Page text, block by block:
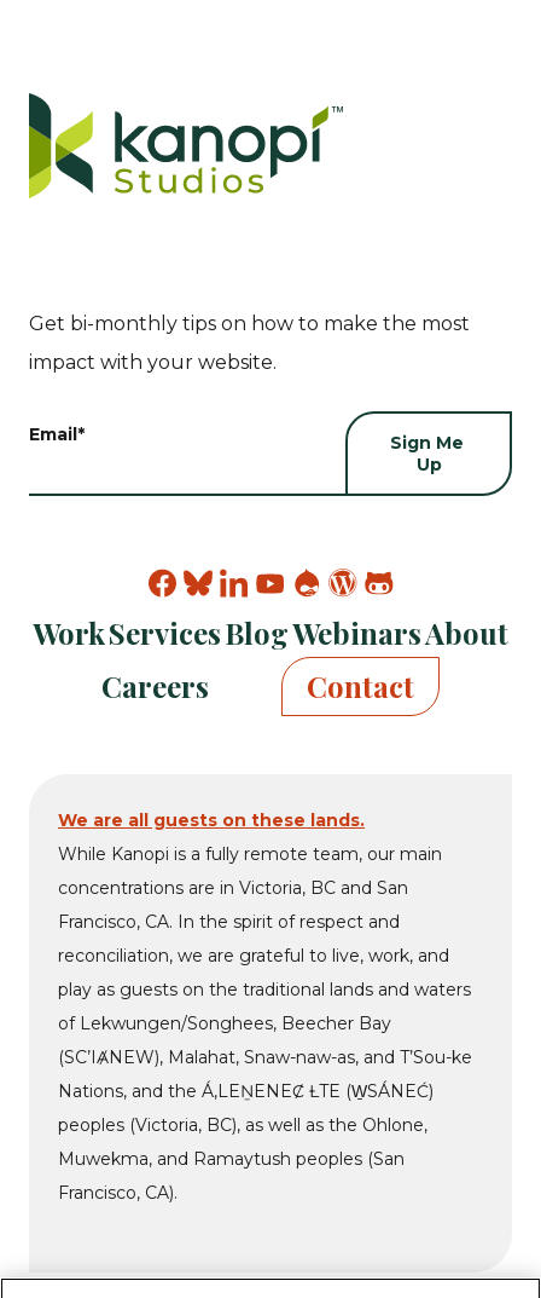
Get bi-monthly tips on how to make the most
impact with your website.
Email*
Find
on
facebook
Find
on
bluesky
Find
on
linkedin
Find
on
youtube
Find
on
drupal
Find
on
wp
Find
on
github
WorkServicesBlogWebinarsAbout
Careers
Contact
We are all guests on these lands.
While Kanopi is a fully remote team, our main
concentrations are in Victoria, BC and San
Francisco, CA. In the spirit of respect and
reconciliation, we are grateful to live, work, and
play as guests on the traditional lands and waters
of Lekwungen/Songhees, Beecher Bay
(SC’IȺNEW), Malahat, Snaw-naw-as, and T’Sou-ke
Nations, and the Á,LEṈENEȻ ȽTE (W̱SÁNEĆ)
peoples (Victoria, BC), as well as the Ohlone,
Muwekma, and Ramaytush peoples (San
Francisco, CA).